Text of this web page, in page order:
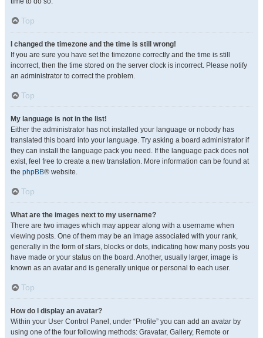
Top
I changed the timezone and the time is still wrong!
If you are sure you have set the timezone correctly and the time is still
incorrect, then the time stored on the server clock is incorrect. Please notify
an administrator to correct the problem.
Top
My language is not in the list!
Either the administrator has not installed your language or nobody has
translated this board into your language. Try asking a board administrator if
they can install the language pack you need. If the language pack does not
exist, feel free to create a new translation. More information can be found at
the phpBB® website.
Top
What are the images next to my username?
There are two images which may appear along with a username when
viewing posts. One of them may be an image associated with your rank,
generally in the form of stars, blocks or dots, indicating how many posts you
have made or your status on the board. Another, usually larger, image is
known as an avatar and is generally unique or personal to each user.
Top
How do I display an avatar?
Within your User Control Panel, under “Profile” you can add an avatar by
using one of the four following methods: Gravatar, Gallery, Remote or